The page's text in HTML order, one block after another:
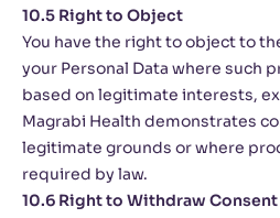
10.5 Right to Object
You have the right to object to
your Personal Data where such
based on legitimate interests,
Magrabi Health demonstrates
legitimate grounds or where
required by law.
10.6 Right to Withdraw Consent